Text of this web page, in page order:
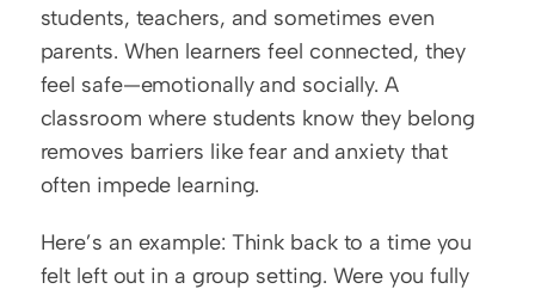
students, teachers, and sometimes even
parents. When learners feel connected, they
feel safe—emotionally and socially. A
classroom where students know they belong
removes barriers like fear and anxiety that
often impede learning.
Here’s an example: Think back to a time you
felt left out in a group setting. Were you fully